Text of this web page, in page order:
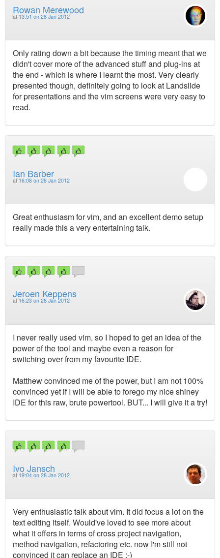
Rowan Merewood
at 13:51 on 28 Jan 2012
Only rating down a bit because the timing meant that we
didn't cover more of the advanced stuff and plug-ins at
the end - which is where I learnt the most. Very clearly
presented though, definitely going to look at Landslide
for presentations and the vim screens were very easy to
read.
Ian Barber
at 16:08 on 28 Jan 2012
Great enthusiasm for vim, and an excellent demo setup
really made this a very entertaining talk.
Jeroen Keppens
at 16:23 on 28 Jan 2012
I never really used vim, so I hoped to get an idea of the
power of the tool and maybe even a reason for
switching over from my favourite IDE.
Matthew convinced me of the power, but I am not 100%
convinced yet if I will be able to forego my nice shiney
IDE for this raw, brute powertool. BUT... I will give it a try!
Ivo Jansch
at 19:04 on 28 Jan 2012
Very enthusiastic talk about vim. It did focus a lot on the
text editing itself. Would've loved to see more about
what it offers in terms of cross project navigation,
method navigation, refactoring etc. now I'm still not
convinced it can replace an IDE :-)